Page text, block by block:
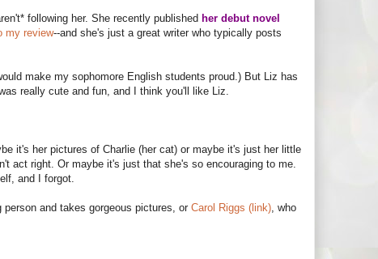
following her. She recently published her debut novel
my review--and she's just a great writer who typically posts
make my sophomore English students proud.) But Liz has
was really cute and fun, and I think you'll like Liz.
it's her pictures of Charlie (her cat) or maybe it's just her little
act right. Or maybe it's just that she's so encouraging to me.
and I forgot.
person and takes gorgeous pictures, or Carol Riggs (link) , who